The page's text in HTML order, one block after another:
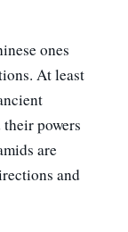
ones
At least
powers
are
and